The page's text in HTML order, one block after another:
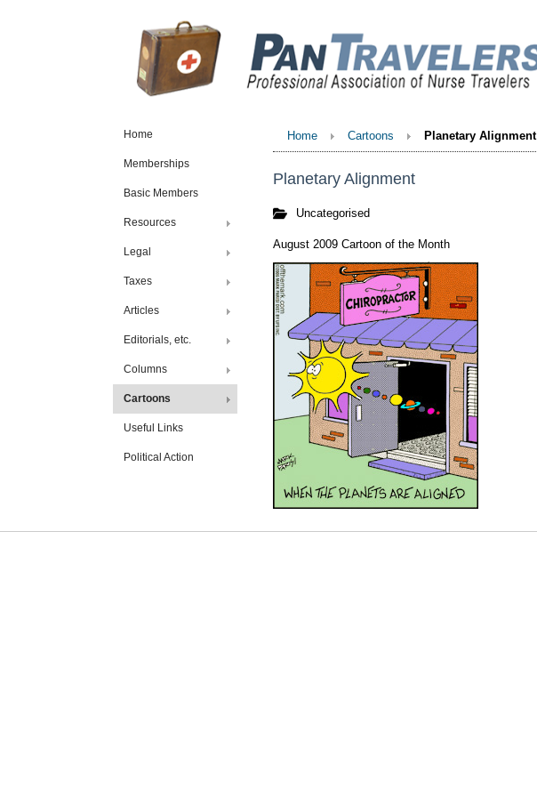
Home
Memberships
Basic Members
Resources
Legal
Taxes
Articles
Editorials, etc.
Columns
Cartoons
Useful Links
Political Action
Home Cartoons Planetary Alignment
Planetary Alignment
Uncategorised
August 2009 Cartoon of the Month